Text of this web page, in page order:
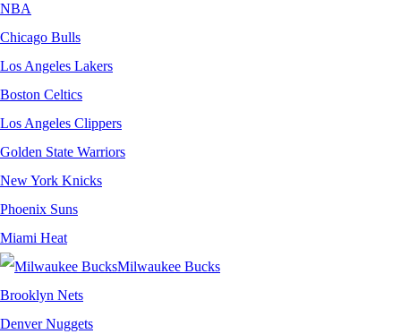
NBA
Chicago Bulls
Los Angeles Lakers
Boston Celtics
Los Angeles Clippers
Golden State Warriors
New York Knicks
Phoenix Suns
Miami Heat
Milwaukee Bucks
Brooklyn Nets
Denver Nuggets